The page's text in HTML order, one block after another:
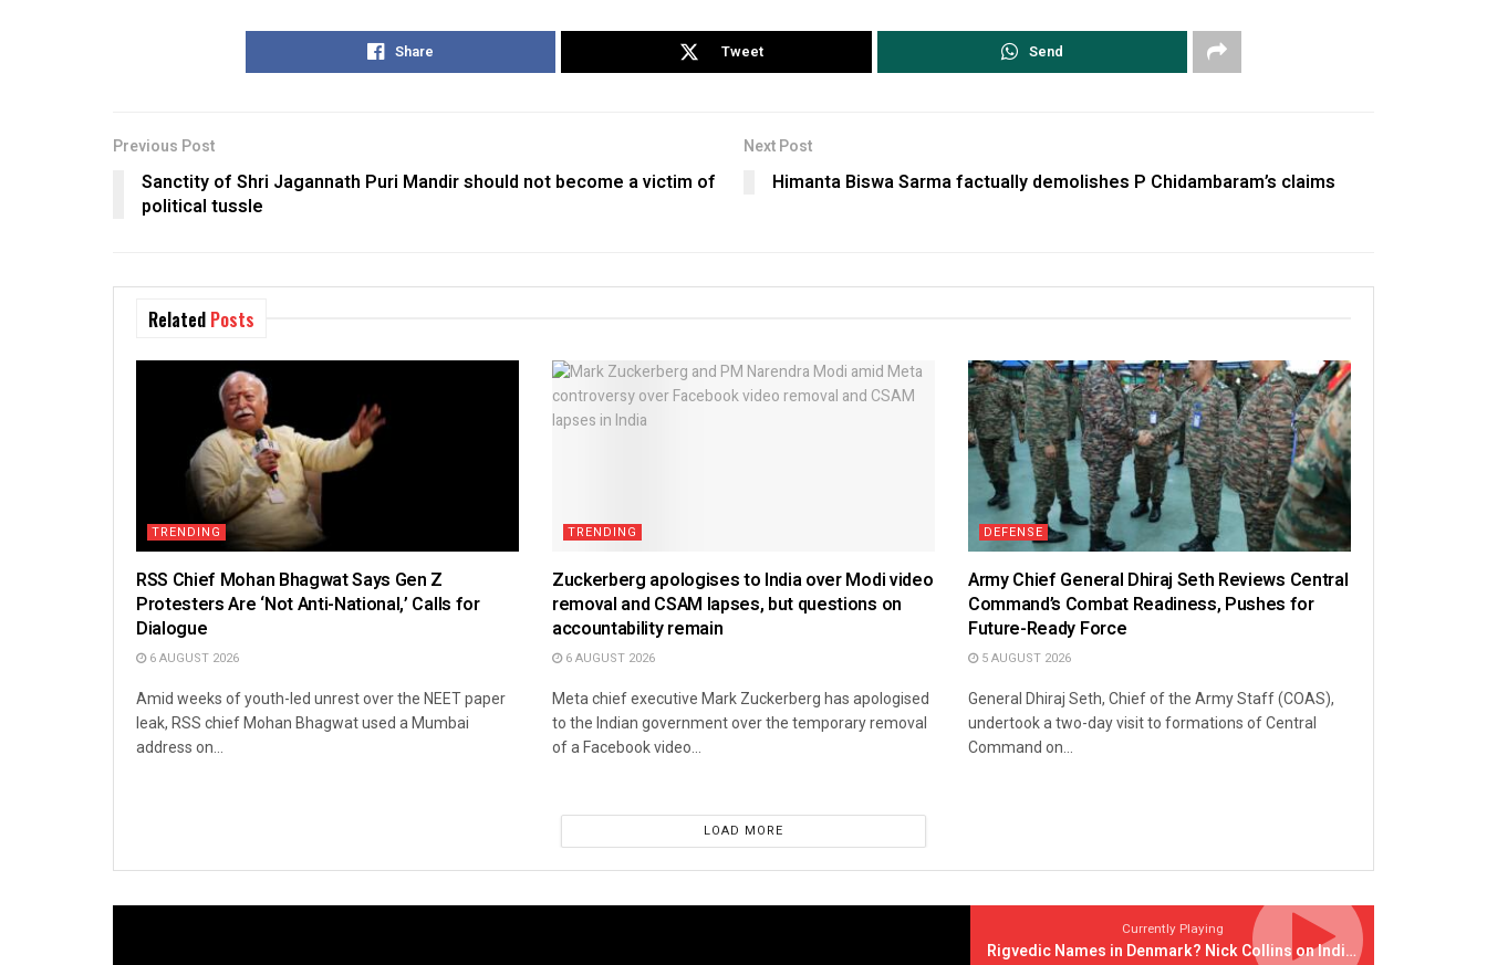
Share Tweet Send
Previous Post
Sanctity of Shri Jagannath Puri Mandir should not become a victim of
political tussle
Next Post
Himanta Biswa Sarma factually demolishes P Chidambaram’s claims
Related Posts
TRENDING
RSS Chief Mohan Bhagwat Says Gen Z
Protesters Are ‘Not Anti-National,’ Calls for
Dialogue
6 AUGUST 2026
Amid weeks of youth-led unrest over the NEET paper
leak, RSS chief Mohan Bhagwat used a Mumbai
address on...
TRENDING
Zuckerberg apologises to India over Modi video
removal and CSAM lapses, but questions on
accountability remain
6 AUGUST 2026
Meta chief executive Mark Zuckerberg has apologised
to the Indian government over the temporary removal
of a Facebook video...
DEFENSE
Army Chief General Dhiraj Seth Reviews Central
Command’s Combat Readiness, Pushes for
Future-Ready Force
5 AUGUST 2026
General Dhiraj Seth, Chief of the Army Staff (COAS),
undertook a two-day visit to formations of Central
Command on...
LOAD MORE
Currently Playing
Rigvedic Names in Denmark? Nick Collins on India’s Forgotten Links With Europe